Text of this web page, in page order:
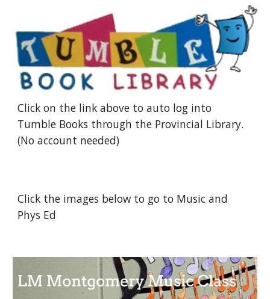
Click on the link above to auto log into
Tumble Books through the Provincial Library.
(No account needed)
Click the images below to go to Music and
Phys Ed